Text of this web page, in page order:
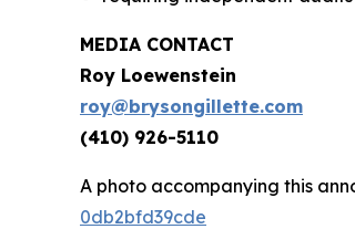
MEDIA CONTACT
Roy Loewenstein
roy@brysongillette.com
(410) 926-5110
A photo accompanying this
0db2bfd39cde